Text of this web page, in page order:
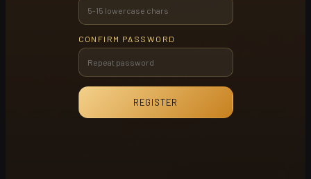
CONFIRM PASSWORD
REGISTER